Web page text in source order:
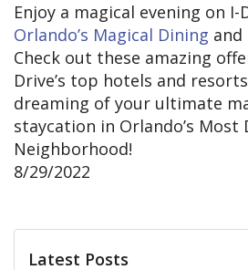
Enjoy a magical evening on
Orlando’s Magical Dining and
Check out these amazing
Drive’s top hotels and
dreaming of your ultimate
staycation in Orlando’s Most
Neighborhood!
8/29/2022
Latest Posts